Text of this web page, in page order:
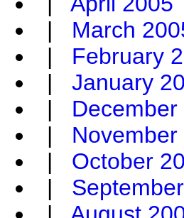
| March
| February
| January
| December
| November
| October
|